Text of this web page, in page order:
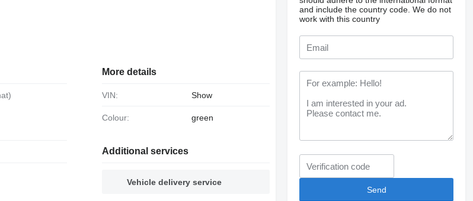
More details
VIN: Show
Colour: green
Additional services
Vehicle delivery service
and include the country code. We do not
work with this country